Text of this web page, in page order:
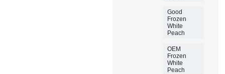
Good
Frozen
White
Peach
OEM
Frozen
White
Peach